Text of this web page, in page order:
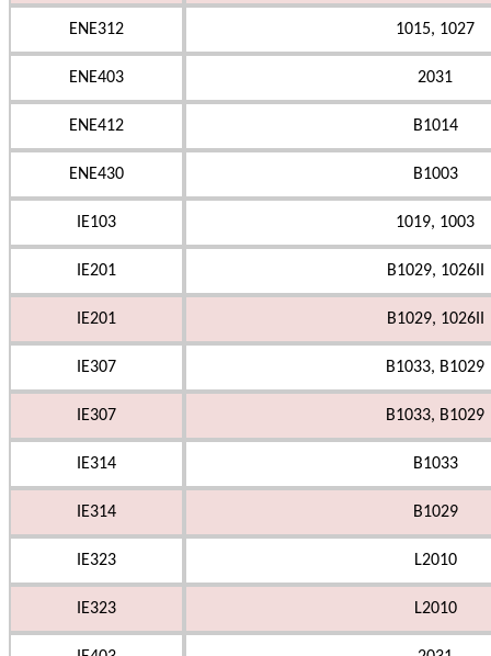
ENE312 1015, 1027
ENE403 2031
ENE412 B1014
ENE430 B1003
IE103 1019, 1003
IE201 B1029, 1026II
IE201 B1029, 1026II
IE307 B1033, B1029
IE307 B1033, B1029
IE314 B1033
IE314 B1029
IE323 L2010
IE323 L2010